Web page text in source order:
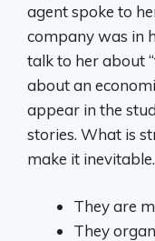
agent spoke to
company was in
talk to her about
about an
appear in the
stories. What is
make it inevitable.
They are
They